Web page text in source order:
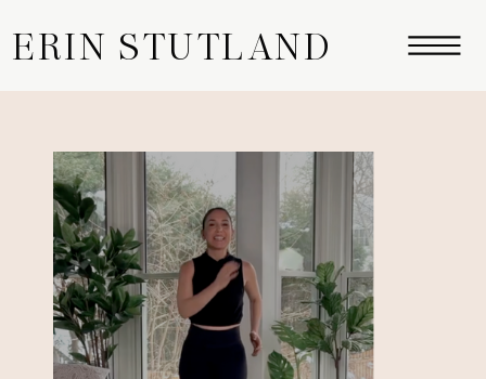
ERIN STUTLAND